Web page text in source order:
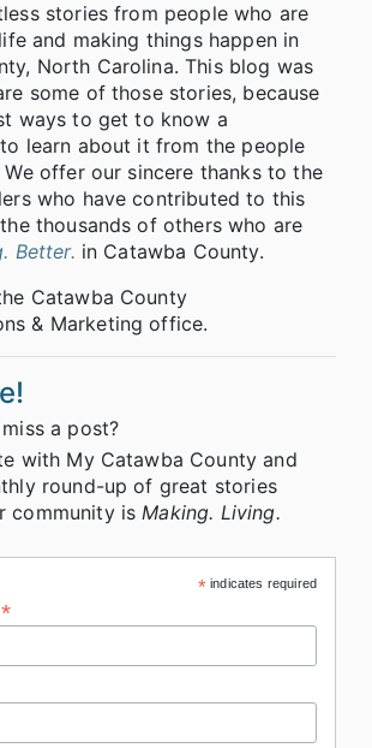
stories from people who are
and making things happen in
North Carolina. This blog was
some of those stories, because
ways to get to know a
learn about it from the people
offer our sincere thanks to the
who have contributed to this
thousands of others who are
Better. in Catawba County.
Catawba County
& Marketing office.
a post?
with My Catawba County and
round-up of great stories
community isMaking. Living.
*indicates required
*